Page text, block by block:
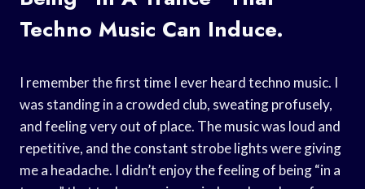
Techno Music Can Induce.
I remember the first time I ever heard techno music. I
was standing in a crowded club, sweating profusely,
and feeling very out of place. The music was loud and
repetitive, and the constant strobe lights were giving
me a headache. I didn’t enjoy the feeling of being “in a